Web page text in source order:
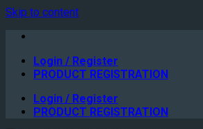
Skip to content
Login / Register
PRODUCT REGISTRATION
Login / Register
PRODUCT REGISTRATION